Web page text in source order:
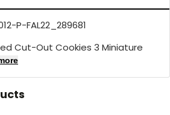
P-FAL22_289681
Cut-Out Cookies 3 Miniature